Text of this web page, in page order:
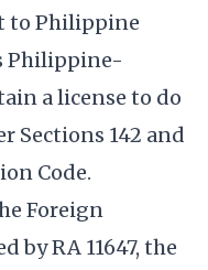
to Philippine
Philippine-
a license to do
Sections 142 and
Code.
Foreign
by RA 11647, the